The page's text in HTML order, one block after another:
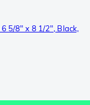
5/8" x 8 1/2", Black,